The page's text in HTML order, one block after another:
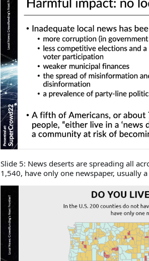
Slide 5: News deserts are spreading all
1,540, have only one newspaper, usually